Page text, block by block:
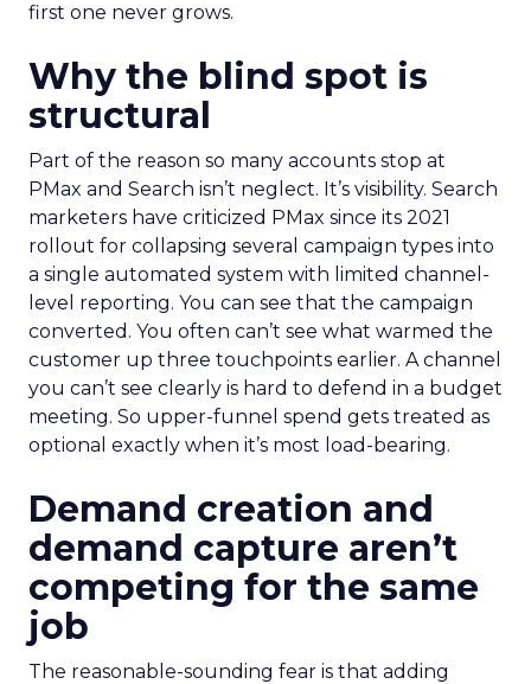
first one never grows.
Why the blind spot is
structural
Part of the reason so many accounts stop at
PMax and Search isn’t neglect. It’s visibility. Search
marketers have criticized PMax since its 2021
rollout for collapsing several campaign types into
a single automated system with limited channel-
level reporting. You can see that the campaign
converted. You often can’t see what warmed the
customer up three touchpoints earlier. A channel
you can’t see clearly is hard to defend in a budget
meeting. So upper-funnel spend gets treated as
optional exactly when it’s most load-bearing.
Demand creation and
demand capture aren’t
competing for the same
job
The reasonable-sounding fear is that adding